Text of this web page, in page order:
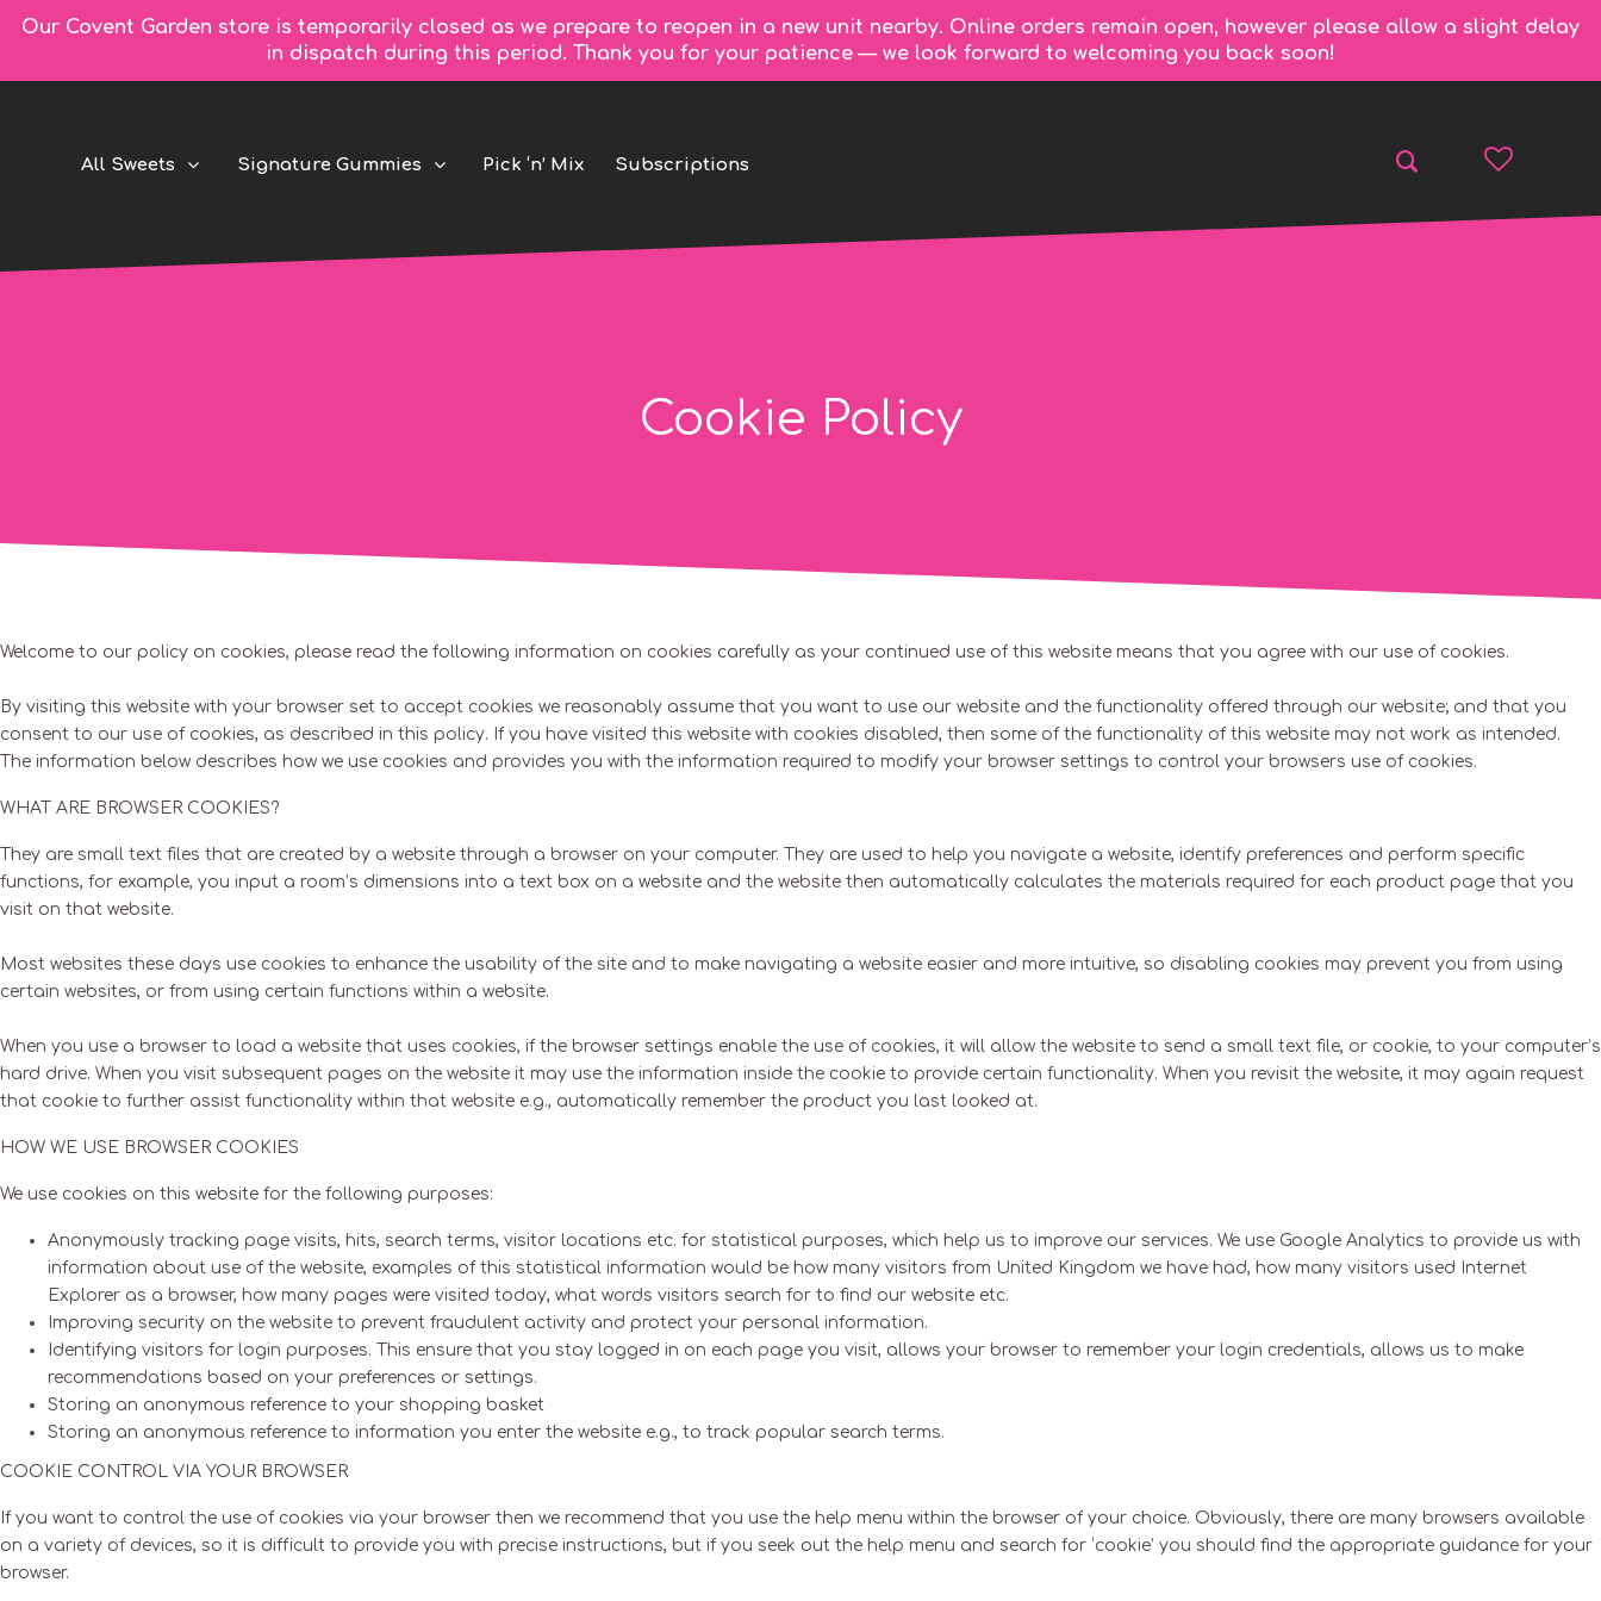
Our Covent Garden store is temporarily closed as we prepare to reopen in a new unit nearby. Online orders remain open, however please allow a slight delay
in dispatch during this period. Thank you for your patience — we look forward to welcoming you back soon!
All Sweets Signature Gummies Pick ‘n’ Mix Subscriptions
Cookie Policy
Welcome to our policy on cookies, please read the following information on cookies carefully as your continued use of this website means that you agree with our use of cookies.
By visiting this website with your browser set to accept cookies we reasonably assume that you want to use our website and the functionality offered through our website; and that you
consent to our use of cookies, as described in this policy. If you have visited this website with cookies disabled, then some of the functionality of this website may not work as intended.
The information below describes how we use cookies and provides you with the information required to modify your browser settings to control your browsers use of cookies.
WHAT ARE BROWSER COOKIES?
They are small text files that are created by a website through a browser on your computer. They are used to help you navigate a website, identify preferences and perform specific
functions, for example, you input a room’s dimensions into a text box on a website and the website then automatically calculates the materials required for each product page that you
visit on that website.
Most websites these days use cookies to enhance the usability of the site and to make navigating a website easier and more intuitive, so disabling cookies may prevent you from using
certain websites, or from using certain functions within a website.
When you use a browser to load a website that uses cookies, if the browser settings enable the use of cookies, it will allow the website to send a small text file, or cookie, to your computer’s
hard drive. When you visit subsequent pages on the website it may use the information inside the cookie to provide certain functionality. When you revisit the website, it may again request
that cookie to further assist functionality within that website e.g., automatically remember the product you last looked at.
HOW WE USE BROWSER COOKIES
We use cookies on this website for the following purposes:
Anonymously tracking page visits, hits, search terms, visitor locations etc. for statistical purposes, which help us to improve our services. We use Google Analytics to provide us with
information about use of the website, examples of this statistical information would be how many visitors from United Kingdom we have had, how many visitors used Internet
Explorer as a browser, how many pages were visited today, what words visitors search for to find our website etc.
Improving security on the website to prevent fraudulent activity and protect your personal information.
Identifying visitors for login purposes. This ensure that you stay logged in on each page you visit, allows your browser to remember your login credentials, allows us to make
recommendations based on your preferences or settings.
Storing an anonymous reference to your shopping basket
Storing an anonymous reference to information you enter the website e.g., to track popular search terms.
COOKIE CONTROL VIA YOUR BROWSER
If you want to control the use of cookies via your browser then we recommend that you use the help menu within the browser of your choice. Obviously, there are many browsers available
on a variety of devices, so it is difficult to provide you with precise instructions, but if you seek out the help menu and search for ‘cookie’ you should find the appropriate guidance for your
browser.